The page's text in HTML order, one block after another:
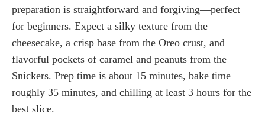
preparation is straightforward and forgiving—perfect
for beginners. Expect a silky texture from the
cheesecake, a crisp base from the Oreo crust, and
flavorful pockets of caramel and peanuts from the
Snickers. Prep time is about 15 minutes, bake time
roughly 35 minutes, and chilling at least 3 hours for the
best slice.